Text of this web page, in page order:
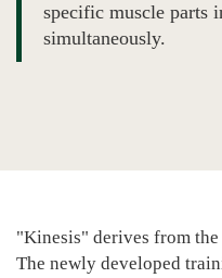
specific muscle parts
simultaneously.
"Kinesis" derives from
The newly developed